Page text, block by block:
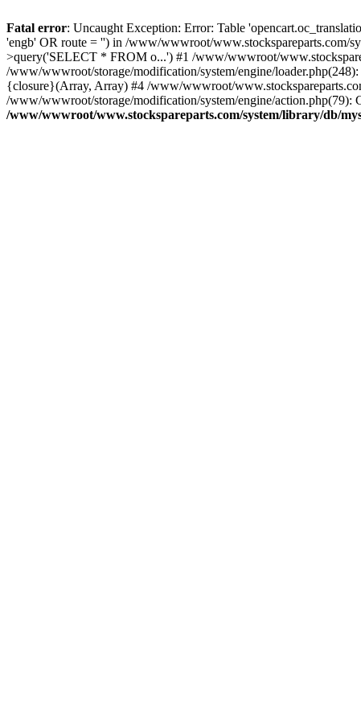
Fatal error: Uncaught Exception: Error: Table
'engb' OR route = '') in /www/wwwroot/www.stockspareparts.com/
>query('SELECT * FROM o...') #1 /www/wwwroot/
/www/wwwroot/storage/modification/system/engine/
{closure}(Array, Array) #4 /www/wwwroot/
/www/wwwroot/storage/modification/system/engine/
/www/wwwroot/www.stockspareparts.com/system/library/db/